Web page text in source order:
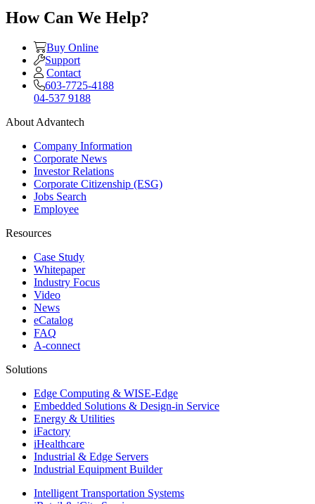
How Can We Help?
Buy Online
Support
Contact
603-7725-4188
04-537 9188
About Advantech
Company Information
Corporate News
Investor Relations
Corporate Citizenship (ESG)
Jobs Search
Employee
Resources
Case Study
Whitepaper
Industry Focus
Video
News
eCatalog
FAQ
A-connect
Solutions
Edge Computing & WISE-Edge
Embedded Solutions & Design-in Service
Energy & Utilities
iFactory
iHealthcare
Industrial & Edge Servers
Industrial Equipment Builder
Intelligent Transportation Systems